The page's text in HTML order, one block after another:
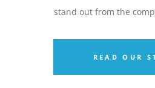
stand out from the
READ OUR